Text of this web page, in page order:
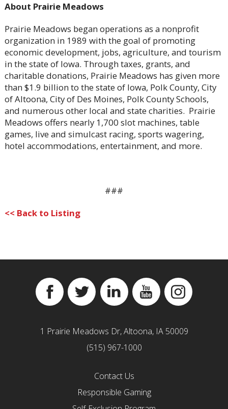
About Prairie Meadows
Prairie Meadows began operations as a nonprofit
organization in 1989 with the goal of promoting
economic development, jobs, agriculture, and tourism
in the state of Iowa. Through taxes, grants, and
charitable donations, Prairie Meadows has given more
than $1.9 billion to the state of Iowa, Polk County, City
of Altoona, City of Des Moines, Polk County Schools,
and numerous other local and state charities. Prairie
Meadows offers nearly 1,700 slot machines, table
games, live and simulcast racing, sports wagering,
hotel accommodations, entertainment, and more.
###
<< Back to Listing
FacebookTwitter LinkedinYouTubeInstagram
1 Prairie Meadows Dr, Altoona, IA 50009
(515) 967-1000
Contact Us
Responsible Gaming